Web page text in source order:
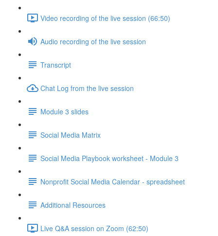
Video recording of the live session (66:50)
Audio recording of the live session
Transcript
Chat Log from the live session
Module 3 slides
Social Media Matrix
Social Media Playbook worksheet - Module 3
Nonprofit Social Media Calendar - spreadsheet
Additional Resources
Live Q&A session on Zoom (62:50)